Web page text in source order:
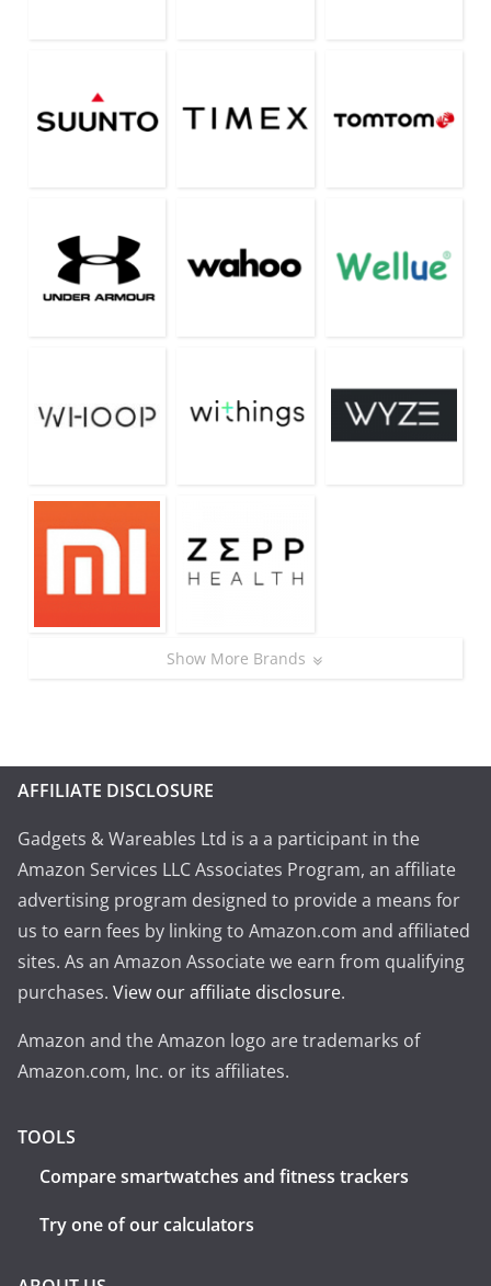
Show More Brands
AFFILIATE DISCLOSURE
Gadgets & Wareables Ltd is a a participant in the
Amazon Services LLC Associates Program, an affiliate
advertising program designed to provide a means for
us to earn fees by linking to Amazon.com and affiliated
sites. As an Amazon Associate we earn from qualifying
purchases. View our affiliate disclosure.
Amazon and the Amazon logo are trademarks of
Amazon.com, Inc. or its affiliates.
TOOLS
Compare smartwatches and fitness trackers
Try one of our calculators